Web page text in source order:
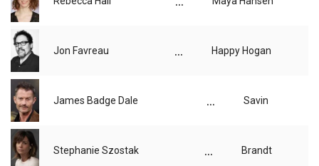
Jon Favreau ... Happy Hogan
James Badge Dale ... Savin
Stephanie Szostak ... Brandt